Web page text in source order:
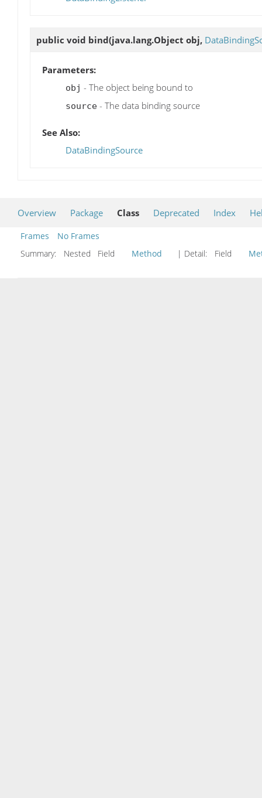
public void bind(java.lang.Object obj,
Parameters:
obj - The object being bound to
source - The data binding source
See Also:
DataBindingSource
Overview Package Class Deprecated Index
Frames
No Frames
Summary:
Nested Field Method | Detail: Field